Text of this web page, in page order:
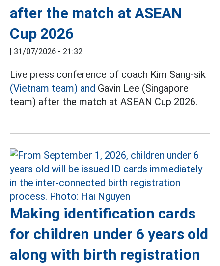
after the match at ASEAN
Cup 2026
| 31/07/2026 - 21:32
Live press conference of coach Kim Sang-sik
(Vietnam team) and Gavin Lee (Singapore
team) after the match at ASEAN Cup 2026.
Making identification cards
for children under 6 years old
along with birth registration